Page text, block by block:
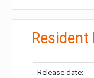
Resident
Release date: